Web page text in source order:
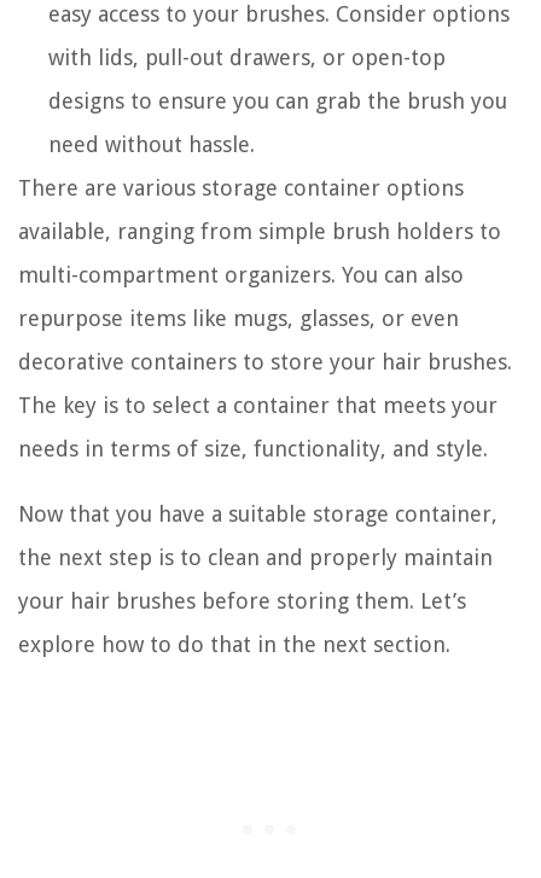
easy access to your brushes. Consider options
with lids, pull-out drawers, or open-top
designs to ensure you can grab the brush you
need without hassle.
There are various storage container options
available, ranging from simple brush holders to
multi-compartment organizers. You can also
repurpose items like mugs, glasses, or even
decorative containers to store your hair brushes.
The key is to select a container that meets your
needs in terms of size, functionality, and style.
Now that you have a suitable storage container,
the next step is to clean and properly maintain
your hair brushes before storing them. Let’s
explore how to do that in the next section.